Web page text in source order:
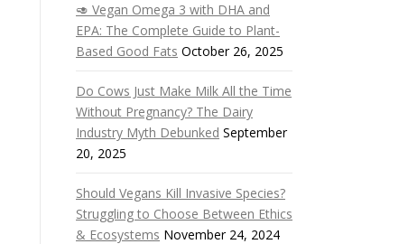
🥑 Vegan Omega 3 with DHA and
EPA: The Complete Guide to Plant-
Based Good Fats October 26, 2025
Do Cows Just Make Milk All the Time
Without Pregnancy? The Dairy
Industry Myth Debunked September
20, 2025
Should Vegans Kill Invasive Species?
Struggling to Choose Between Ethics
& Ecosystems November 24, 2024